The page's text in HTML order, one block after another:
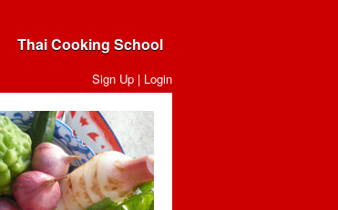
Thai Cooking School
Sign Up | Login